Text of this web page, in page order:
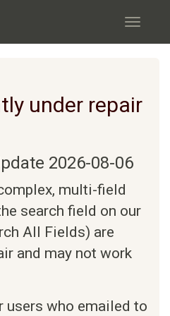
Toggle
under repair
2026-08-06
multi-field
search field on our
All Fields) are
and may not work
users who emailed to